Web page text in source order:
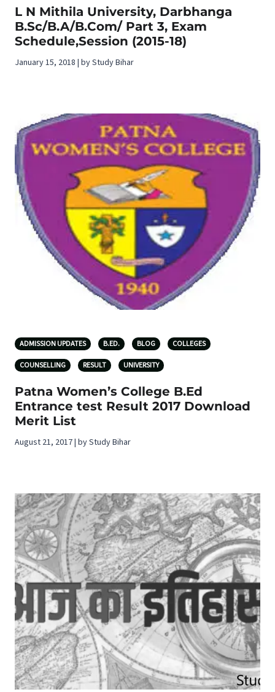
L N Mithila University, Darbhanga
B.Sc/B.A/B.Com/ Part 3, Exam
Schedule,Session (2015-18)
January 15, 2018 | by Study Bihar
ADMISSION UPDATES B.ED. BLOG COLLEGES
COUNSELLING RESULT UNIVERSITY
Patna Women’s College B.Ed
Entrance test Result 2017 Download
Merit List
August 21, 2017 | by Study Bihar